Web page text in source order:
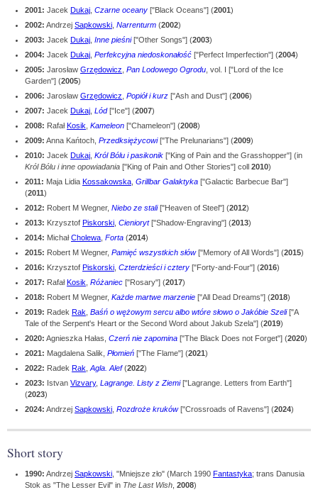
2001: Jacek Dukaj Czarne oceany ["Black Oceans"] (2001)
2002: Andrzej Sapkowski Narrenturm (2002)
2003: Jacek Dukaj Inne pieśni["Other Songs"] (2003)
2004: Jacek Dukaj Perfekcyjna niedoskonałość ["Perfect Imperfection"] (2004)
2005: Jarosław Grzędowicz Pan Lodowego Ogrodu , vol. I ["Lord of the Ice
Garden"] (2005)
2006: Jarosław Grzędowicz Popiół i kurz ["Ash and Dust"] (2006)
2007: Jacek Dukaj Lód["Ice"] (2007)
2008: RafałKosik Kameleon ["Chameleon"] (2008)
2009: Anna Kańtoch, Przedksiężycowi["The Prelunarians"] (2009)
2010: Jacek Dukaj Król Bólu i pasikonik ["King of Pain and the Grasshopper"] (in
Król Bólu i inne opowiadania ["King of Pain and Other Stories"] coll 2010)
2011: Maja Lidia Kossakowska Grillbar Galaktyka ["Galactic Barbecue Bar"]
(2011)
2012: Robert M Wegner, Niebo ze stali["Heaven of Steel"] (2012)
2013: Krzysztof Piskorski Cienioryt["Shadow-Engraving"] (2013)
2014: MichałCholewa Forta (2014)
2015: Robert M Wegner, Pamięć wszystkich słów["Memory of All Words"] (2015)
2016: Krzysztof Piskorski Czterdzieści i cztery ["Forty-and-Four"] (2016)
2017: RafałKosik Różaniec ["Rosary"] (2017)
2018: Robert M Wegner, Każde martwe marzenie ["All Dead Dreams"] (2018)
2019: Radek Rak Baśń o wężowym sercu albo wtóre słowo o Jakóbie Szeli["A
Tale of the Serpent's Heart or the Second Word about Jakub Szela"] (2019)
2020: Agnieszka Hałas, Czerń nie zapomina ["The Black Does not Forget"] (2020)
2021: Magdalena Salik, Płomień ["The Flame"] (2021)
2022: Radek Rak Agla. Alef(2022)
2023: Istvan Vizvary, Lagrange. Listy z Ziemi["Lagrange. Letters from Earth"]
(2023)
2024: Andrzej Sapkowski Rozdroże kruków["Crossroads of Ravens"] (2024)
Short story
1990: Andrzej Sapkowski , "Mniejsze zło" (March 1990 Fantastyka; trans Danusia
Stok as "The Lesser Evil" in The Last Wish 2008)